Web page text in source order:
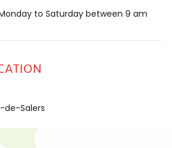
to Saturday between 9 am
de-Salers